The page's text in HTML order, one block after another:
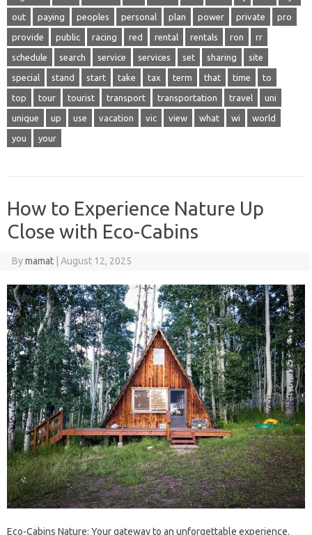
out paying peoples personal plan power private pro
provide public racing red rental rentals ron rr
schedule search service services set sharing site
special stand start take tax term that time to
top tour tourist transport transportation travel uni
unique up use vacation vic view what wi world
you your
How to Experience Nature Up
Close with Eco-Cabins
Bymamat August 12, 2025
Eco-Cabins Nature: Your gateway to an unforgettable experience.